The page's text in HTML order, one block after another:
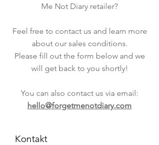
Me Not Diary retailer?
Feel free to contact us and learn more
about our sales conditions.
Please fill out the form below and we
will get back to you shortly!
You can also contact us via email:
hello@forgetmenotdiary.com
Kontakt